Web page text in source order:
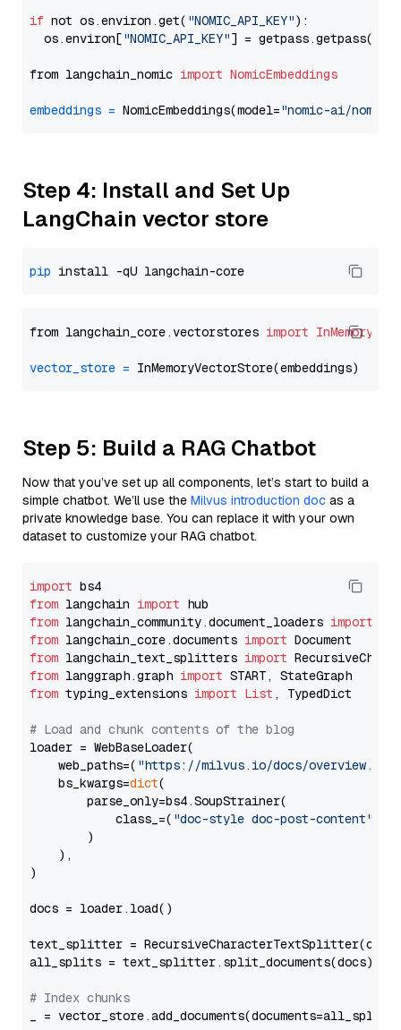
if not os.environ.get( "NOMIC_API_KEY"):
  os.environ[
"NOMIC_API_KEY"] = getpass.getpass(
from langchain_nomic import NomicEmbeddings
embeddings = NomicEmbeddings(model="nomic-ai/nomic-
Step 4: Install and Set Up
LangChain vector store
pip
from langchain_core.vectorstores import
vector_store =
Step 5: Build a RAG Chatbot
Now that you’ve set up all components, let’s start to build a
simple chatbot. We’ll use the Milvus introduction doc as a
private knowledge base. You can replace it with your own
dataset to customize your RAG chatbot.
import
from langchain import
from langchain_community.document_loaders import
from langchain_core.documents import
from langchain_text_splitters import
from langgraph.graph import
from typing_extensions import List , TypedDict
# Load and chunk contents of the blog
loader = WebBaseLoader(
    web_paths=(
"https://milvus.io/docs/overview.md"
    bs_kwargs=
dict(
        parse_only=bs4.SoupStrainer(
            class_=(
"doc-style doc-post-content"
        )
    ),
)
docs = loader.load()
text_splitter =
all_splits = text_splitter.split_documents(docs)
# Index chunks
_ = vector_store.add_documents(documents=all_splits)